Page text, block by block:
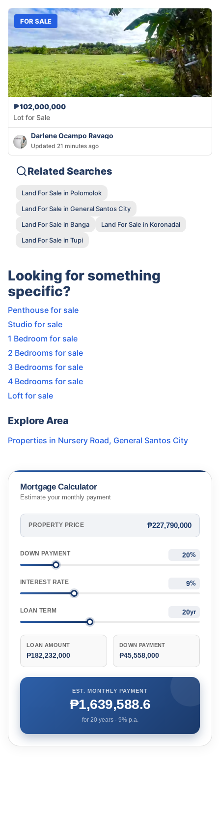
FOR SALE
₱102,000,000
Lot for Sale
Darlene Ocampo Ravago
Updated 21 minutes ago
Related Searches
Land For Sale in Polomolok
Land For Sale in General Santos City
Land For Sale in Banga
Land For Sale in Koronadal
Land For Sale in Tupi
Looking for something
specific?
Penthouse for sale
Studio for sale
1 Bedroom for sale
2 Bedrooms for sale
3 Bedrooms for sale
4 Bedrooms for sale
Loft for sale
Explore Area
Properties in Nursery Road, General Santos City
Mortgage Calculator
Estimate your monthly payment
PROPERTY PRICE ₱227,790,000
DOWN PAYMENT %
INTEREST RATE %
LOAN TERM yr
LOAN AMOUNT
₱182,232,000
DOWN PAYMENT
₱45,558,000
EST. MONTHLY PAYMENT
₱1,639,588.6
for 20years · 9% p.a.